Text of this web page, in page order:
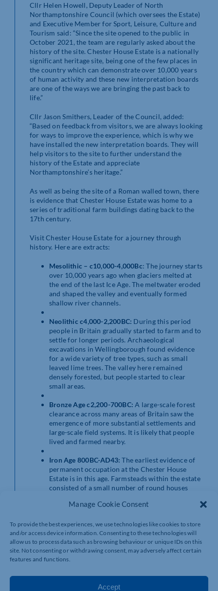
Manage Cookie Consent
To provide the best experiences, we use technologies like cookies to store
and/or access device information. Consenting to these technologies will
allow us to process data such as browsing behaviour or unique IDs on this
site. Not consenting or withdrawing consent, may adversely affect certain
features and functions.
Accept
Cllr Helen Howell, Deputy Leader of North
Northamptonshire Council (which oversees the Estate)
and Executive Member for Sport, Leisure, Culture and
Tourism said: “Since the site opened to the public in
October 2021, the team are regularly asked about the
history of the site. Chester House Estate is a nationally
significant heritage site, being one of the few places in
the country which can demonstrate over 10,000 years
of human activity and these new interpretation boards
are one of the ways we are bringing the past back to
life.”
Cllr Jason Smithers, Leader of the Council, added:
“Based on feedback from visitors, we are always looking
for ways to improve the experience, which is why we
have installed the new interpretation boards. They will
help visitors to the site to further understand the
history of the Estate and appreciate
Northamptonshire’s heritage.”
As well as being the site of a Roman walled town, there
is evidence that Chester House Estate was home to a
series of traditional farm buildings dating back to the
17th century.
Visit Chester House Estate for a journey through
history. Here are extracts:
Mesolithic – c10,000-4,000Bc: The journey starts
over 10,000 years ago when glaciers melted at
the end of the last Ice Age. The meltwater eroded
and shaped the valley and eventually formed
shallow river channels.
Neolithic c4,000-2,200BC: During this period
people in Britain gradually started to farm and to
settle for longer periods. Archaeological
excavations in Wellingborough found evidence
for a wide variety of tree types, such as small
leaved lime trees. The valley here remained
densely forested, but people started to clear
small areas.
Bronze Age c2,200-700BC: A large-scale forest
clearance across many areas of Britain saw the
emergence of more substantial settlements and
large-scale field systems. It is likely that people
lived and farmed nearby.
Iron Age 800BC-AD43: The earliest evidence of
permanent occupation at the Chester House
Estate is in this age. Farmsteads within the estate
consisted of a small number of round houses
areas within a ditched enclosure surrounded by
Roman AD43–410:The location of these
farmsteads meant inhabitants cold take
advantage of developing trade networks after the
Roman invasion. By the 2nd century AD, Chester
Early Medieval AD410–1066: